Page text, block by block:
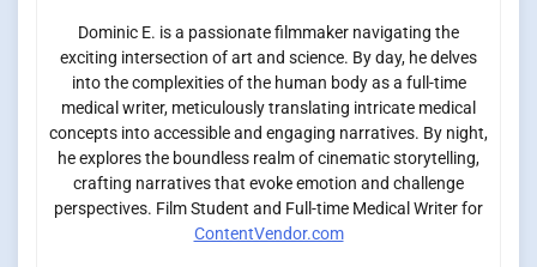
Dominic E. is a passionate filmmaker navigating the
exciting intersection of art and science. By day, he delves
into the complexities of the human body as a full-time
medical writer, meticulously translating intricate medical
concepts into accessible and engaging narratives. By night,
he explores the boundless realm of cinematic storytelling,
crafting narratives that evoke emotion and challenge
perspectives. Film Student and Full-time Medical Writer for
ContentVendor.com